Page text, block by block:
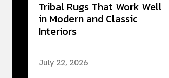
Tribal Rugs That Work Well
in Modern and Classic
Interiors
July 22, 2026